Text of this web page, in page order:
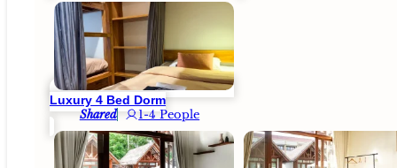
Luxury 4 Bed Dorm
Shared 1-4 People